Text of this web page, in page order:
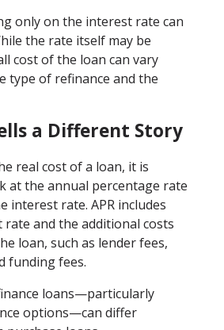
only on the interest rate can
the rate itself may be
cost of the loan can vary
type of refinance and the
a Different Story
real cost of a loan, it is
at the annual percentage rate
interest rate. APR includes
and the additional costs
loan, such as lender fees,
funding fees.
loans—particularly
options—can differ